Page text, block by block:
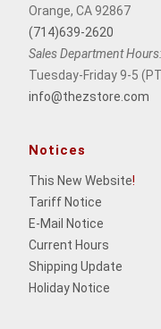
Orange, CA 92867
(714)639-2620
Sales Department Hours:
Tuesday-Friday 9-5
info@thezstore.com
Notices
This New Website!
Tariff Notice
E-Mail Notice
Current Hours
Shipping Update
Holiday Notice